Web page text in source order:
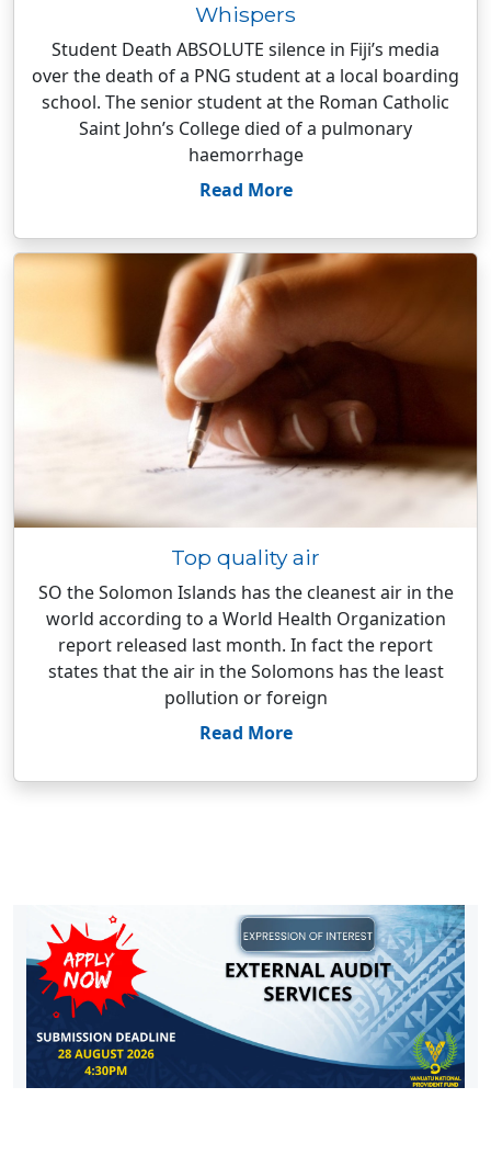
Whispers
Student Death ABSOLUTE silence in Fiji’s media
over the death of a PNG student at a local boarding
school. The senior student at the Roman Catholic
Saint John’s College died of a pulmonary
haemorrhage
Read More
Top quality air
SO the Solomon Islands has the cleanest air in the
world according to a World Health Organization
report released last month. In fact the report
states that the air in the Solomons has the least
pollution or foreign
Read More